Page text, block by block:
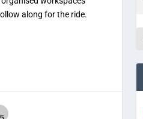
along for the ride.